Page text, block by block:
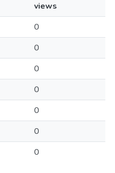
views
0
0
0
0
0
0
0